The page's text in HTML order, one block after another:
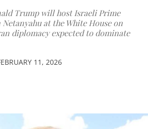
Trump will host Israeli Prime
at the White House on
diplomacy expected to dominate
11, 2026